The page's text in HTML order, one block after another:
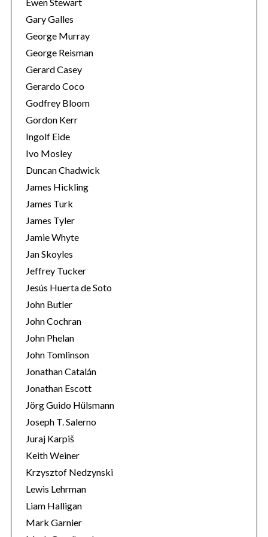
Gary Galles
George Murray
George Reisman
Gerard Casey
Gerardo Coco
Godfrey Bloom
Gordon Kerr
Ingolf Eide
Ivo Mosley
Duncan Chadwick
James Hickling
James Turk
James Tyler
Jamie Whyte
Jan Skoyles
Jeffrey Tucker
Jesús Huerta de Soto
John Butler
John Cochran
John Phelan
John Tomlinson
Jonathan Catalán
Jonathan Escott
Jörg Guido Hülsmann
Joseph T. Salerno
Juraj Karpiš
Keith Weiner
Krzysztof Nedzynski
Lewis Lehrman
Liam Halligan
Mark Garnier